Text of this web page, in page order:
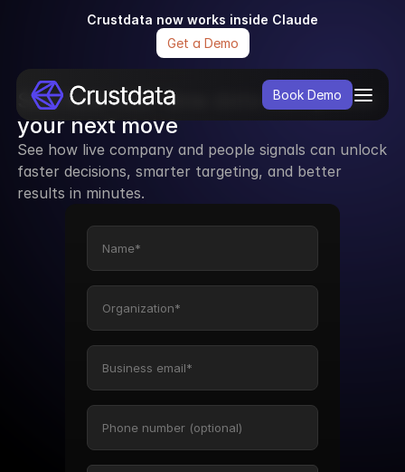
See how real-time data can power
your next move
See how live company and people signals can unlock
faster decisions, smarter targeting, and better
results in minutes.
Crustdata now works inside Claude
Get a Demo
Book Demo